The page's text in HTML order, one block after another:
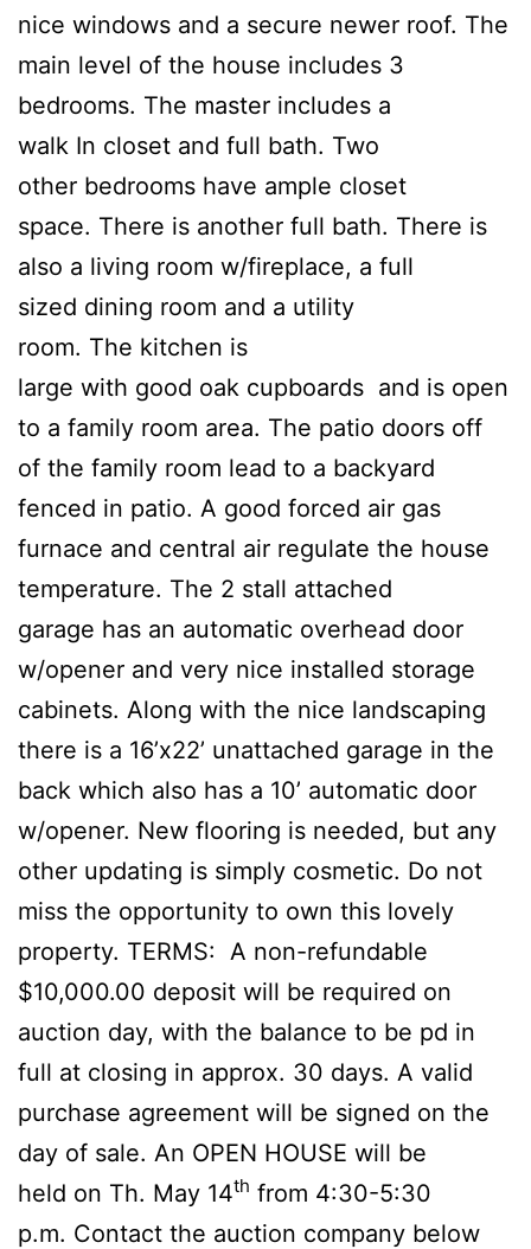
nice windows and a secure newer roof. The
main level of the house includes 3
bedrooms. The master includes a
walk In closet and full bath. Two
other bedrooms have ample closet
space. There is another full bath. There is
also a living room w/fireplace, a full
sized dining room and a utility
room. The kitchen is
large with good oak cupboards and is open
to a family room area. The patio doors off
of the family room lead to a backyard
fenced in patio. A good forced air gas
furnace and central air regulate the house
temperature. The 2 stall attached
garage has an automatic overhead door
w/opener and very nice installed storage
cabinets. Along with the nice landscaping
there is a 16’x22’ unattached garage in the
back which also has a 10’ automatic door
w/opener. New flooring is needed, but any
other updating is simply cosmetic. Do not
miss the opportunity to own this lovely
property. TERMS: A non-refundable
$10,000.00 deposit will be required on
auction day, with the balance to be pd in
full at closing in approx. 30 days. A valid
purchase agreement will be signed on the
day of sale. An OPEN HOUSE will be
held on Th. May 14th from 4:30-5:30
p.m. Contact the auction company below